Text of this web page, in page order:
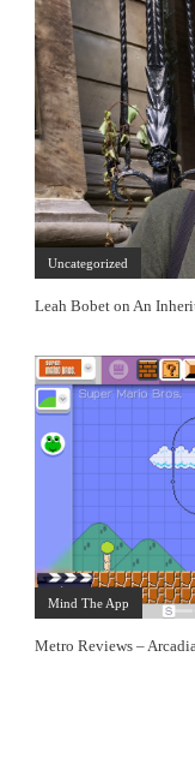
Uncategorized
Leah Bobet on An
Mind The App
Metro Reviews –